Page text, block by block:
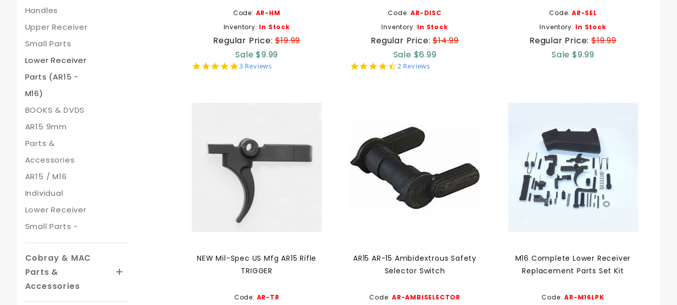
Code: AR-HM
Inventory: In Stock
Regular Price:$19.99
Sale $9.99
5.0
3 Reviews
Code:AR-DISC
Inventory: In Stock
Regular Price:$14.99
Sale $6.99
4.5
2 Reviews
Code: AR-SEL
Inventory: In Stock
Regular Price:$19.99
Sale $9.99
NEW Mil-Spec US Mfg AR15 Rifle
TRIGGER
Code: AR-TR
AR15 AR-15 Ambidextrous Safety
Selector Switch
Code: AR-AMBISELECTOR
M16 Complete Lower Receiver
Replacement Parts Set Kit
Code:AR-M16LPK
Handles
Upper Receiver
Small Parts
Lower Receiver
Parts (AR15 -
M16)
BOOKS & DVDS
AR15 9mm
Parts &
Accessories
AR15 / M16
Individual
Lower Receiver
Small Parts -
Cobray & MAC
Parts &
Accessories